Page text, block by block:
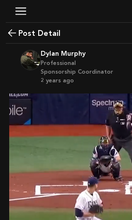
Post Detail
Dylan Murphy
Professional
Sponsorship Coordinator
2 years ago